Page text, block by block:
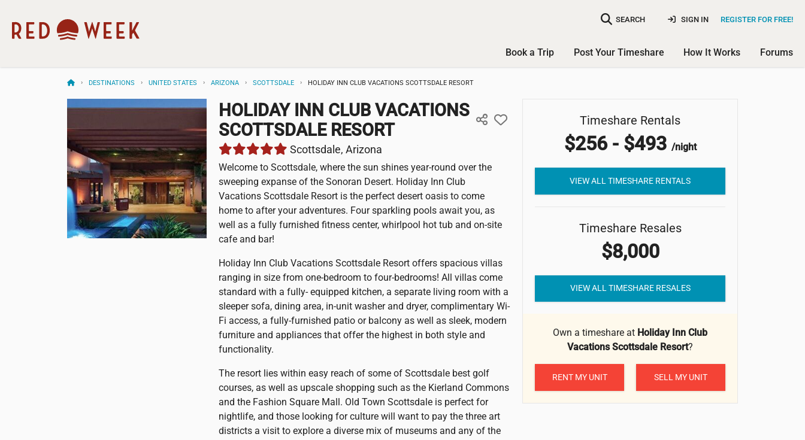
SEARCH REGISTER FOR FREE!
SIGN IN
Book a Trip Post Your Timeshare How It Works Forums
DESTINATIONS UNITED STATES ARIZONA SCOTTSDALE HOLIDAY INN CLUB VACATIONS SCOTTSDALE RESORT
HOLIDAY INN CLUB VACATIONS
SCOTTSDALE RESORT
Scottsdale, Arizona
Welcome to Scottsdale, where the sun shines year-round over the
sweeping expanse of the Sonoran Desert. Holiday Inn Club
Vacations Scottsdale Resort is the perfect desert oasis to come
home to after your adventures. Four sparkling pools await you, as
well as a fully furnished fitness center, whirlpool hot tub and on-site
cafe and bar!
Holiday Inn Club Vacations Scottsdale Resort offers spacious villas
ranging in size from one-bedroom to four-bedrooms! All villas come
standard with a fully- equipped kitchen, a separate living room with a
sleeper sofa, dining area, in-unit washer and dryer, complimentary Wi-
Fi access, a fully-furnished patio or balcony as well as sleek, modern
furniture and appliances that offer the highest in both style and
functionality.
The resort lies within easy reach of some of Scottsdale best golf
courses, as well as upscale shopping such as the Kierland Commons
and the Fashion Square Mall. Old Town Scottsdale is perfect for
nightlife, and those looking for culture will want to pay the three art
districts a visit to explore a diverse mix of museums and any of the
Holiday Inn Club Vacations
Scottsdale Resort
Timeshare Rentals
$256 - $493 /night
VIEW ALL TIMESHARE RENTALS
Timeshare Resales
$8,000
VIEW ALL TIMESHARE RESALES
Own a timeshare at Holiday Inn Club
Vacations Scottsdale Resort?
RENT MY UNIT SELL MY UNIT